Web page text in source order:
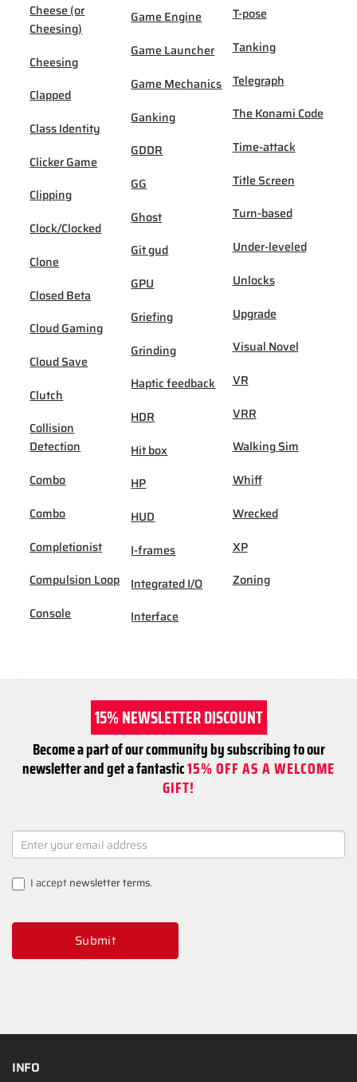
Cheese (or
Cheesing)
Cheesing
Clapped
Class Identity
Clicker Game
Clipping
Clock/Clocked
Clone
Closed Beta
Cloud Gaming
Cloud Save
Clutch
Collision
Detection
Combo
Combo
Completionist
Compulsion Loop
Console
Game Engine
Game Launcher
Game Mechanics
Ganking
GDDR
GG
Ghost
Git gud
GPU
Griefing
Grinding
Haptic feedback
HDR
Hit box
HP
HUD
I-frames
Integrated I/O
Interface
T-pose
Tanking
Telegraph
The Konami Code
Time-attack
Title Screen
Turn-based
Under-leveled
Unlocks
Upgrade
Visual Novel
VR
VRR
Walking Sim
Whiff
Wrecked
XP
Zoning
15% NEWSLETTER DISCOUNT
Become a part of our community by subscribing to our
newsletter and get a fantastic15% OFF AS A WELCOME
GIFT!
NEWSLETTER
SIGNUP
I acceptnewsletter terms.
Submit
INFO